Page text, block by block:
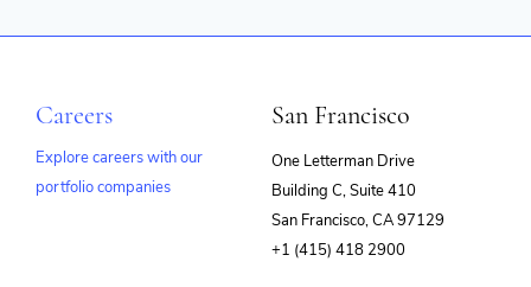
Careers
Explore careers with our
portfolio companies
San Francisco
One Letterman Drive
Building C, Suite 410
San Francisco, CA 97129
+1 (415) 418 2900